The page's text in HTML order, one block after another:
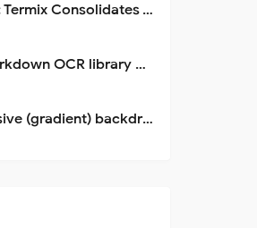
Ditch the Clutter: Termix Consolidates Your Entire Server Workflow into One Self-Hosted Platform
Document to Markdown OCR library with Llama
Drop-in progressive (gradient) backdrop blur for React